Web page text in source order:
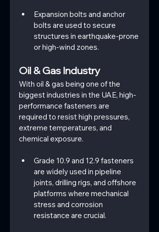
Expansion bolts and anchor
bolts are used to secure
structures in earthquake-prone
or high-wind zones.
Oil & Gas Industry
With oil & gas being one of the
biggest industries in the UAE, high-
performance fasteners are
required to resist high pressures,
extreme temperatures, and
chemical exposure.
Grade 10.9 and 12.9 fasteners
are widely used in pipeline
joints, drilling rigs, and offshore
platforms where mechanical
stress and corrosion
resistance are crucial.